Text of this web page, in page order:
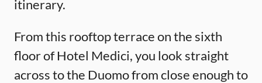
itinerary.
From this rooftop terrace on the sixth
floor of Hotel Medici, you look straight
across to the Duomo from close enough to